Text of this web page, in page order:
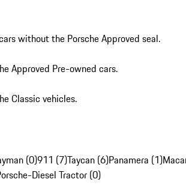
without the Porsche Approved seal.
Approved Pre-owned cars.
Classic vehicles.
(0)911 (7)Taycan (6)Panamera (1)
Diesel Tractor (0)